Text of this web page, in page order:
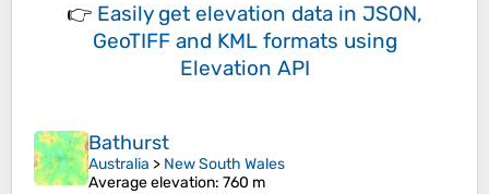
👉 Easily get elevation data in JSON,
GeoTIFF and KML formats using
Elevation API
Bathurst
Australia > New South Wales
Average elevation: 760 m